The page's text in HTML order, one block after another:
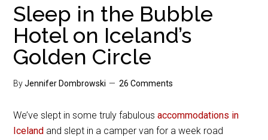
Sleep in the Bubble
Hotel on Iceland’s
Golden Circle
ByJennifer Dombrowski 26 Comments
We’ve slept in some truly fabulousaccommodations in
Iceland and slept in a camper van for a week road